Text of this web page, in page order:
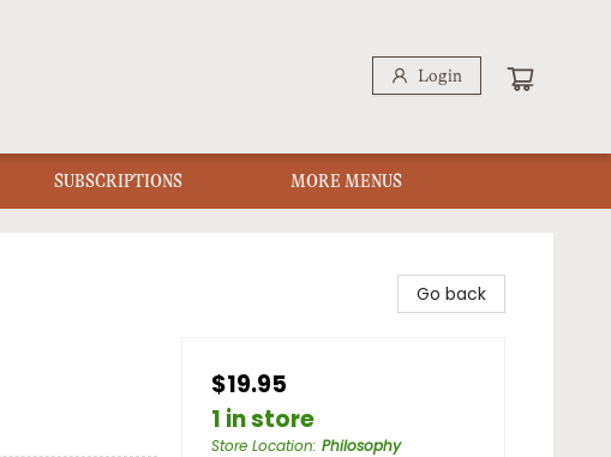
Login
SUBSCRIPTIONS MORE MENUS
Go back
$19.95
1 in store
Store Location: Philosophy